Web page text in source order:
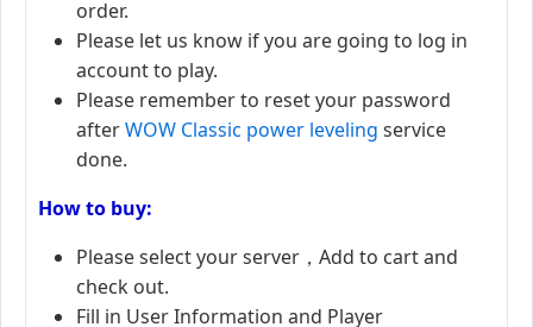
order.
Please let us know if you are going to log in
account to play.
Please remember to reset your password
afterWOW Classic power leveling service
done.
How to buy:
Please select your server，Add to cart and
check out.
Fill in User Information and Player